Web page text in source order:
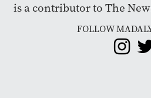
is a contributor to The
FOLLOW